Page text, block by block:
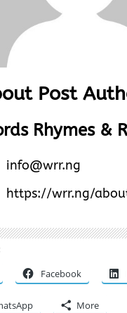
Post
Rhymes &
info@wrr.ng
https://wrr.ng/
Facebook
More